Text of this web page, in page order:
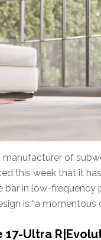
manufacturer of
this week that it
bar in low-
is “a momentous
17-Ultra